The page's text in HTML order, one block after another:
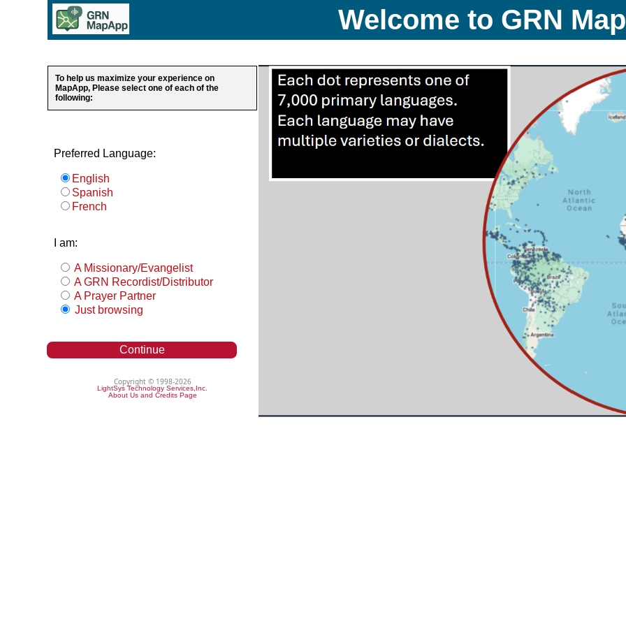
Welcome to GRN
To help us maximize your experience on
MapApp, Please select one of each of the
following:
Preferred Language:
English
Spanish
French
I am:
A Missionary/Evangelist
A GRN Recordist/Distributor
A Prayer Partner
Just browsing
Continue